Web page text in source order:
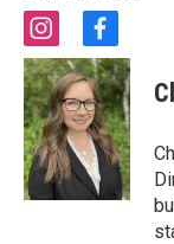
i
n
s
t
a
g
r
a
m
f
a
c
e
b
o
o
k